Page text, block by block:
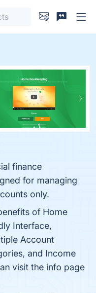
finance
for managing
only.
of Home
Interface,
Account
and Income
visit the info page